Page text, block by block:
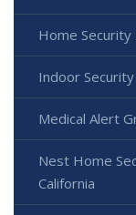
Home Security
Indoor
Medical Alert
Nest Home
California